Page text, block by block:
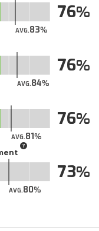
AVG.83
76
AVG.84
76
AVG.81
76
AVG.80
73